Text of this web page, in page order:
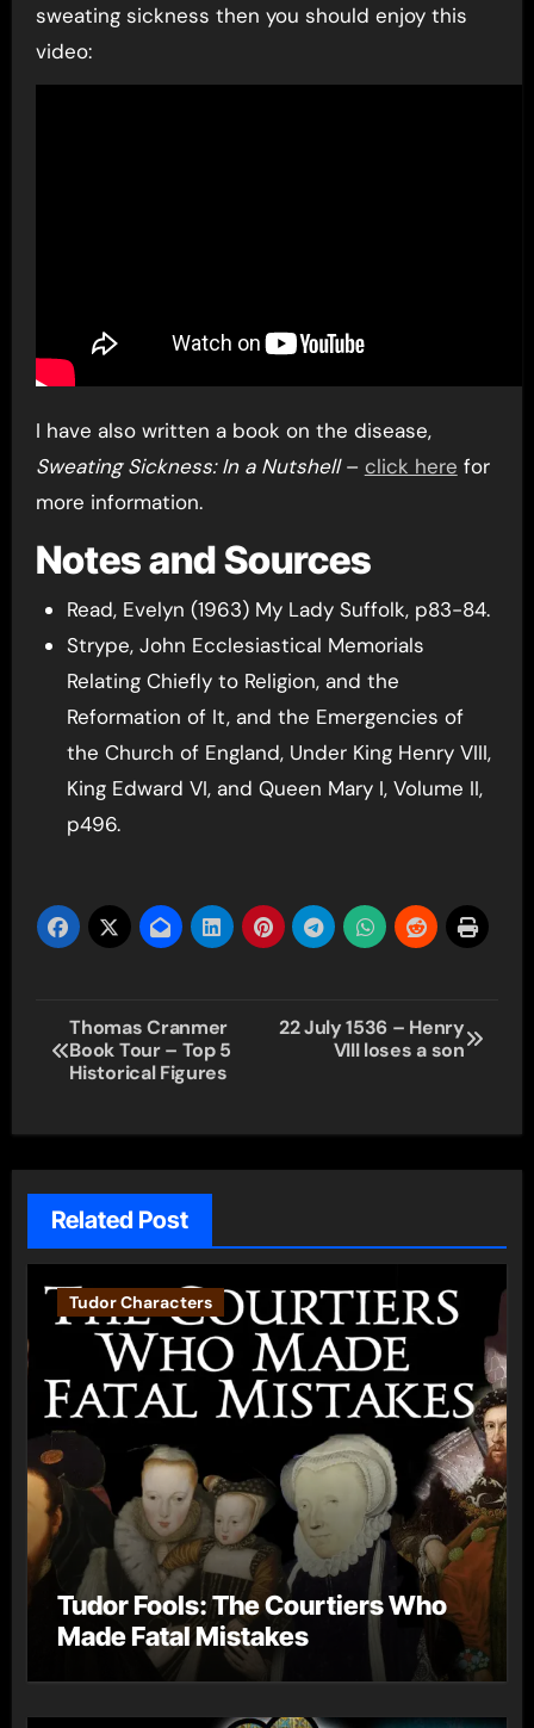
sweating sickness then you should enjoy this
video:
I have also written a book on the disease,
Sweating Sickness: In a Nutshell– click here for
more information.
Notes and Sources
Read, Evelyn (1963) My Lady Suffolk, p83-84.
Strype, John Ecclesiastical Memorials
Relating Chiefly to Religion, and the
Reformation of It, and the Emergencies of
the Church of England, Under King Henry VIII,
King Edward VI, and Queen Mary I, Volume II,
p496.
Post
navigation
Thomas Cranmer
Book Tour – Top 5
Historical Figures
22 July 1536 – Henry
VIII loses a son
Related Post
Tudor Characters
Tudor Fools: The Courtiers Who
Made Fatal Mistakes